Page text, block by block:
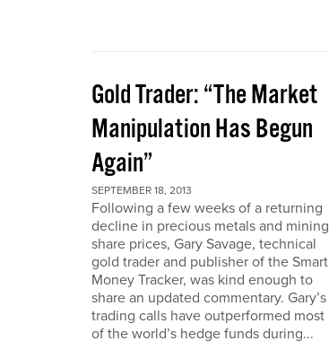
Gold Trader: “The Market
Manipulation Has Begun
Again”
SEPTEMBER 18, 2013
Following a few weeks of a returning
decline in precious metals and mining
share prices, Gary Savage, technical
gold trader and publisher of the Smart
Money Tracker, was kind enough to
share an updated commentary. Gary’s
trading calls have outperformed most
of the world’s hedge funds during...